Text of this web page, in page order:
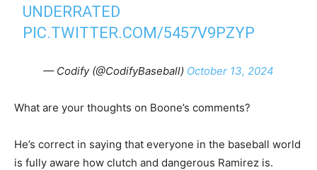
UNDERRATED
PIC.TWITTER.COM/5457V9PZYP
— Codify (@CodifyBaseball) October 13, 2024
What are your thoughts on Boone’s comments?
He’s correct in saying that everyone in the baseball world
is fully aware how clutch and dangerous Ramirez is.